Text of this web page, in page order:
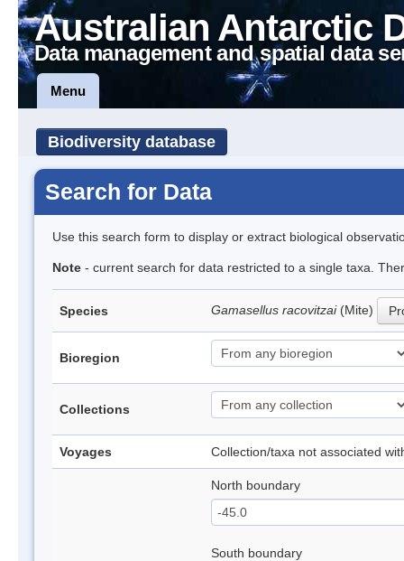
Australian Antarctic
Data management and spatial data
Menu
Biodiversity database
Search for Data
Use this search form to display or extract biological
Note - current search for data restricted to a single taxa.
Species Gamasellus racovitzai (Mite)
Bioregion
Collections
Voyages Collection/taxa not associated
North boundary
South boundary